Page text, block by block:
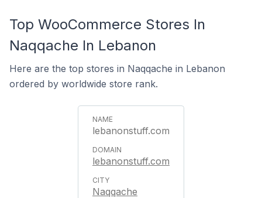
Top WooCommerce Stores In
Naqqache In Lebanon
Here are the top stores in Naqqache in Lebanon
ordered by worldwide store rank.
lebanonstuff.com
lebanonstuff.com
Naqqache